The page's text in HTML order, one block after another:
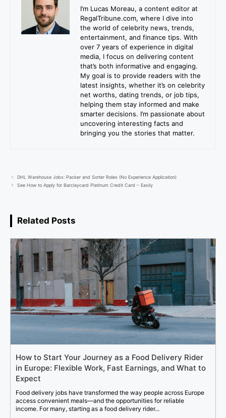
I’m Lucas Moreau, a content editor at
RegalTribune.com, where I dive into
the world of celebrity news, trends,
entertainment, and finance tips. With
over 7 years of experience in digital
media, I focus on delivering content
that’s both informative and engaging.
My goal is to provide readers with the
latest insights, whether it’s on celebrity
net worths, dating trends, or job tips,
helping them stay informed and make
smarter decisions. I’m passionate about
uncovering interesting facts and
bringing you the stories that matter.
DHL Warehouse Jobs: Packer and Sorter Roles (No Experience Application)
See How to Apply for Barclaycard Platinum Credit Card – Easily
Related Posts
How to Start Your Journey as a Food Delivery Rider
in Europe: Flexible Work, Fast Earnings, and What to
Expect
Food delivery jobs have transformed the way people across Europe
access convenient meals—and the opportunities for reliable
income. For many, starting as a food delivery rider...